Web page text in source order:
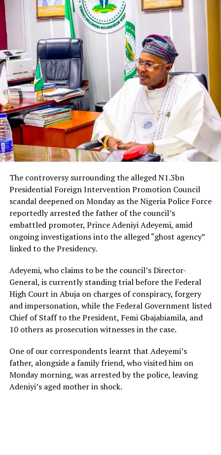
The controversy surrounding the alleged N1.3bn
Presidential Foreign Intervention Promotion Council
scandal deepened on Monday as the Nigeria Police Force
reportedly arrested the father of the council’s
embattled promoter, Prince Adeniyi Adeyemi, amid
ongoing investigations into the alleged “ghost agency”
linked to the Presidency.
Adeyemi, who claims to be the council’s Director-
General, is currently standing trial before the Federal
High Court in Abuja on charges of conspiracy, forgery
and impersonation, while the Federal Government listed
Chief of Staff to the President, Femi Gbajabiamila, and
10 others as prosecution witnesses in the case.
One of our correspondents learnt that Adeyemi’s
father, alongside a family friend, who visited him on
Monday morning, was arrested by the police, leaving
Adeniyi’s aged mother in shock.